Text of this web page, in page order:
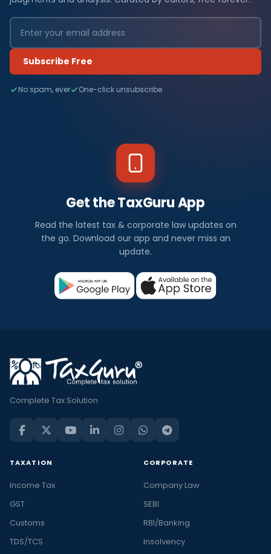
Subscribe Free
No spam, ever One-click unsubscribe
Get the TaxGuru App
Read the latest tax & corporate law updates on
the go. Download our app and never miss an
update.
Complete Tax Solution
TAXATION
Income Tax
GST
Customs
TDS/TCS
CORPORATE
Company Law
SEBI
RBI/Banking
Insolvency